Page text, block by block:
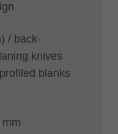
/ back-
knives
blanks